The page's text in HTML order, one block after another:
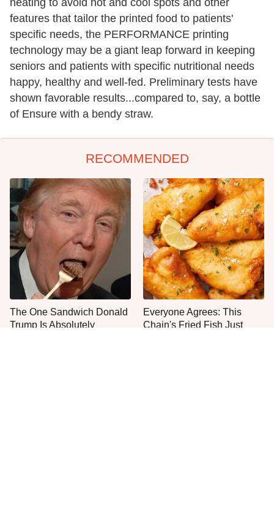
features that tailor the printed food to patients'
specific needs, the PERFORMANCE printing
technology may be a giant leap forward in keeping
seniors and patients with specific nutritional needs
happy, healthy and well-fed. Preliminary tests have
shown favorable results...compared to, say, a bottle
of Ensure with a bendy straw.
RECOMMENDED
The One Sandwich Donald
Trump Is Absolutely
Everyone Agrees: This
Chain's Fried Fish Just